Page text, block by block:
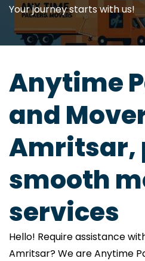
Your journey starts with us!
Anytime
and
Amritsar,
smooth
services
Hello! Require assistance
Amritsar? We are Anytime